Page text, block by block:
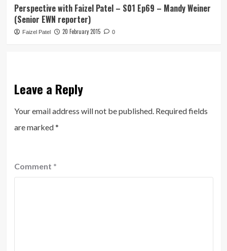
Perspective with Faizel Patel – S01 Ep69 – Mandy Weiner
(Senior EWN reporter)
Faizel Patel 20 February 2015 0
Leave a Reply
Your email address will not be published. Required fields
are marked*
Comment *